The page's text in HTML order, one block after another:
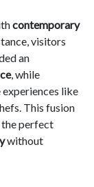
contemporary
visitors
an
, while
experiences like
This fusion
the perfect
without